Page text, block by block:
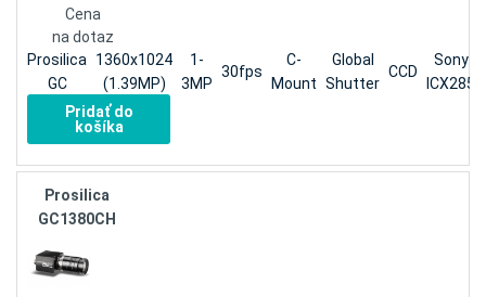
Cena
na dotaz
Prosilica
GC
1360x1024
(1.39MP)
1-
3MP
30fps
C-
Mount
Global
Shutter
CCD
Sony
ICX285
Pridať do
košíka
Prosilica
GC1380CH